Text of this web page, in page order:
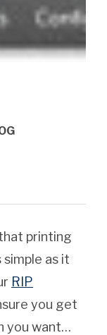
printing
as it
RIP
you get
you want…